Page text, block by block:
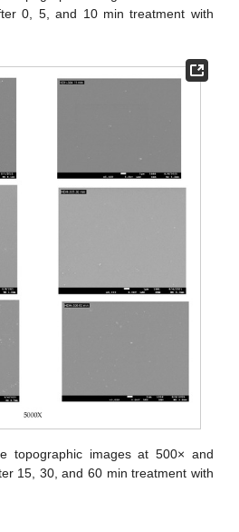
0, 5, and 10 min treatment with
topographic images at 500× and
15, 30, and 60 min treatment with